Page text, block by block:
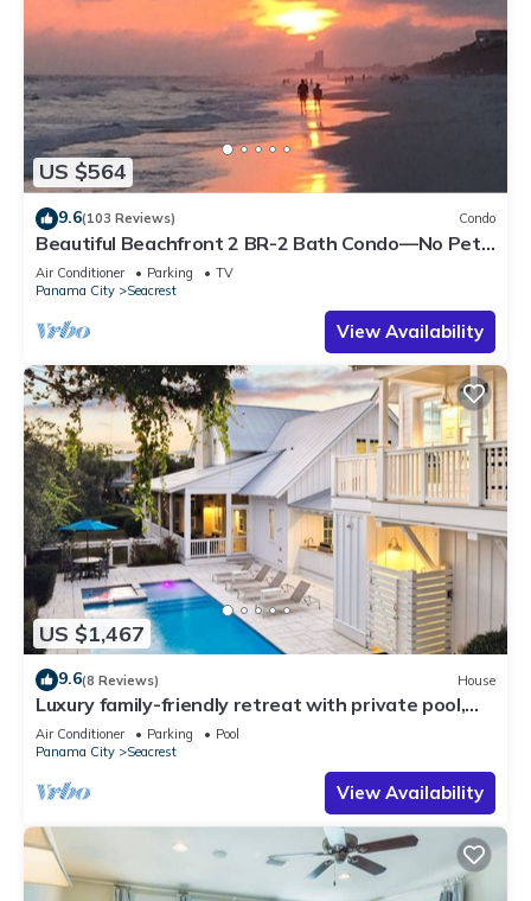
US $564
9.6(103 Reviews) Condo
Beautiful Beachfront 2 BR-2 Bath Condo—No Pets
—JULY SALE!
Air Conditioner Parking
TV
Panama City
Seacrest
View Availability
US $1,467
9.6(8 Reviews) House
Luxury family-friendly retreat with private pool,
spa, & charming carriage house
Air Conditioner Parking
Pool
Panama City
Seacrest
View Availability